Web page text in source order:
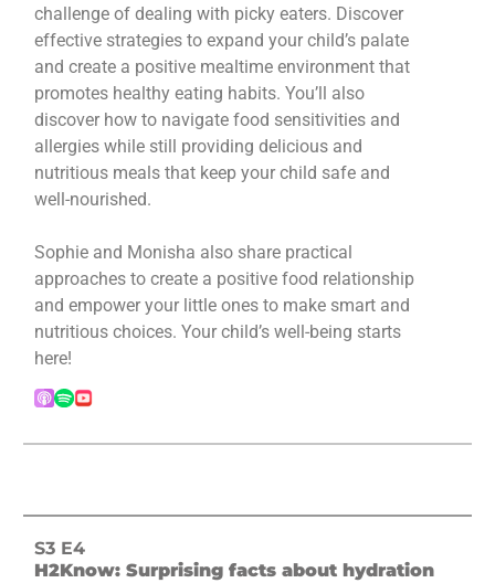
challenge of dealing with picky eaters. Discover
effective strategies to expand your child’s palate
and create a positive mealtime environment that
promotes healthy eating habits. You’ll also
discover how to navigate food sensitivities and
allergies while still providing delicious and
nutritious meals that keep your child safe and
well-nourished.
Sophie and Monisha also share practical
approaches to create a positive food relationship
and empower your little ones to make smart and
nutritious choices. Your child’s well-being starts
here!
S3 E4
H2Know: Surprising facts about hydration